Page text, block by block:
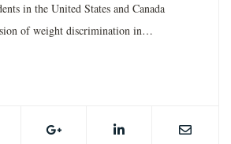
in the United States and Canada
of weight discrimination in…